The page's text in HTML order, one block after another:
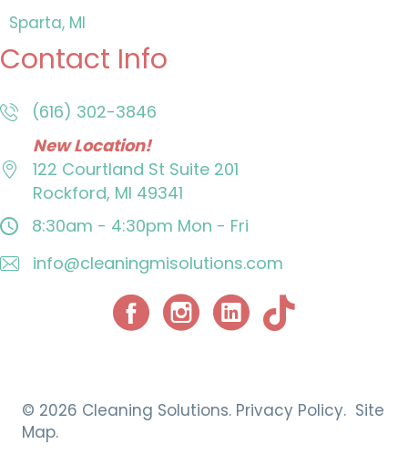
Sparta, MI
Contact Info
(616) 302-3846
New Location!
122 Courtland St Suite 201
Rockford, MI 49341
8:30am - 4:30pm Mon - Fri
info@cleaningmisolutions.com
FacebookInstagram
© 2026 Cleaning Solutions. Privacy Policy. Site
Map.